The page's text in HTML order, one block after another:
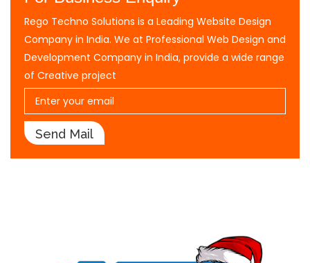
Rego Techno Solutions is a Leading Website Design
Company in India. We at Professional Web Design and
Development Company in India, provide a wide range
of Creative project
Send Mail